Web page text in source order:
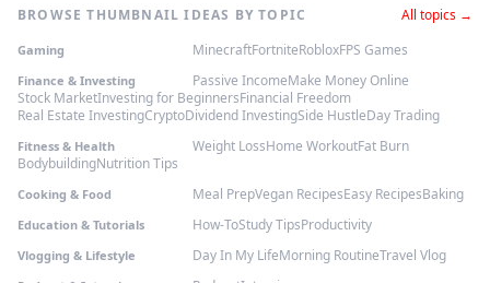
BROWSE THUMBNAIL IDEAS BY TOPIC All topics →
Gaming MinecraftFortniteRobloxFPS Games
Finance & Investing Passive IncomeMake Money Online
Stock MarketInvesting for BeginnersFinancial Freedom
Real Estate InvestingCryptoDividend InvestingSide HustleDay Trading
Fitness & Health Weight LossHome WorkoutFat Burn
BodybuildingNutrition Tips
Cooking & Food Meal PrepVegan RecipesEasy RecipesBaking
Education & Tutorials How-ToStudy TipsProductivity
Vlogging & Lifestyle Day In My LifeMorning RoutineTravel Vlog